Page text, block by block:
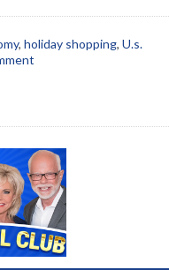
, holiday shopping, U.s.